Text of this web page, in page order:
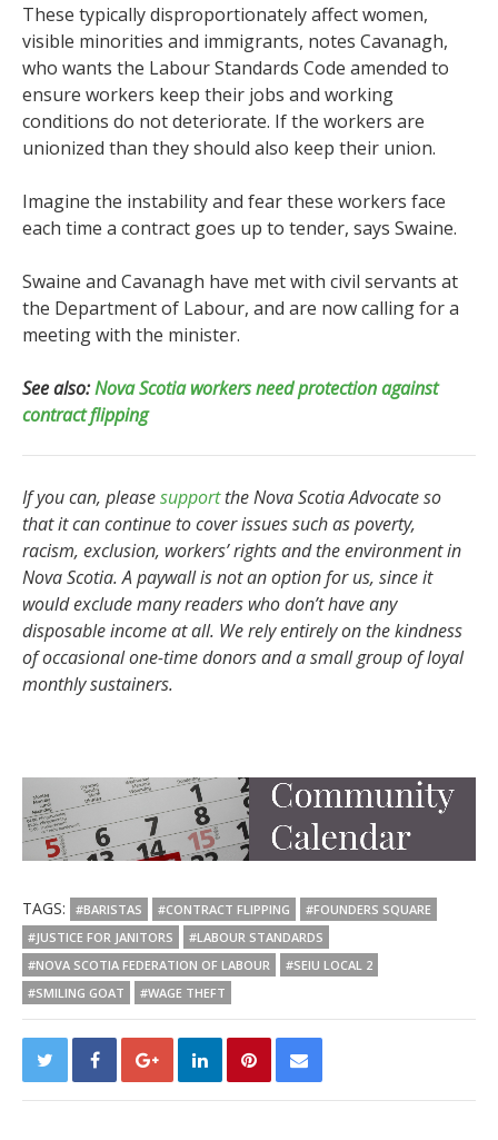
These typically disproportionately affect women,
visible minorities and immigrants, notes Cavanagh,
who wants the Labour Standards Code amended to
ensure workers keep their jobs and working
conditions do not deteriorate. If the workers are
unionized than they should also keep their union.
Imagine the instability and fear these workers face
each time a contract goes up to tender, says Swaine.
Swaine and Cavanagh have met with civil servants at
the Department of Labour, and are now calling for a
meeting with the minister.
See also:Nova Scotia workers need protection against
contract flipping
If you can, pleasesupportthe Nova Scotia Advocate so
that it can continue to cover issues such as poverty,
racism, exclusion, workers’ rights and the environment in
Nova Scotia. A paywall is not an option for us, since it
would exclude many readers who don’t have any
disposable income at all. We rely entirely on the kindness
of occasional one-time donors and a small group of loyal
monthly sustainers.
TAGS: #BARISTAS #CONTRACT FLIPPING
#FOUNDERS SQUARE
#JUSTICE FOR JANITORS
#LABOUR STANDARDS
#NOVA SCOTIA FEDERATION OF LABOUR
#SEIU LOCAL 2
#SMILING GOAT
#WAGE THEFT